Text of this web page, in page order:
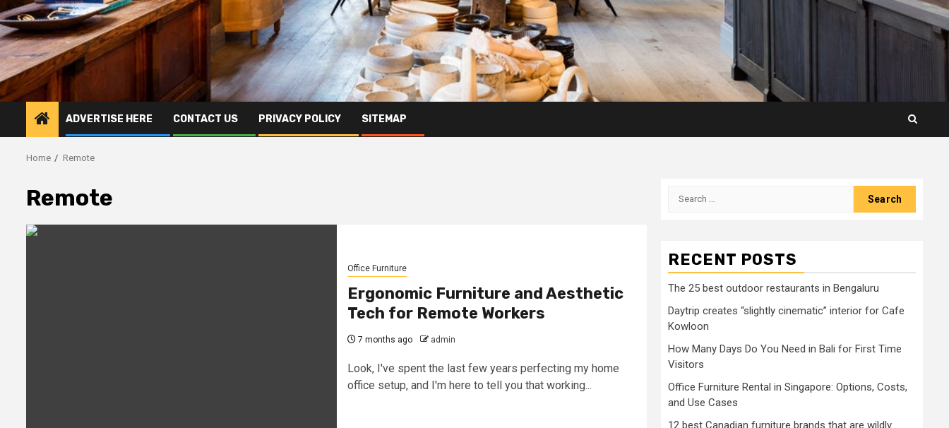
ADVERTISE HERE CONTACT US PRIVACY POLICY SITEMAP
Home Remote
Remote
Office Furniture
Ergonomic Furniture and Aesthetic
Tech for Remote Workers
7 months ago admin
Look, I've spent the last few years perfecting my home
office setup, and I'm here to tell you that working...
Search
RECENT POSTS
The 25 best outdoor restaurants in Bengaluru
Daytrip creates “slightly cinematic” interior for Cafe
Kowloon
How Many Days Do You Need in Bali for First Time
Visitors
Office Furniture Rental in Singapore: Options, Costs,
and Use Cases
12 best Canadian furniture brands that are wildly